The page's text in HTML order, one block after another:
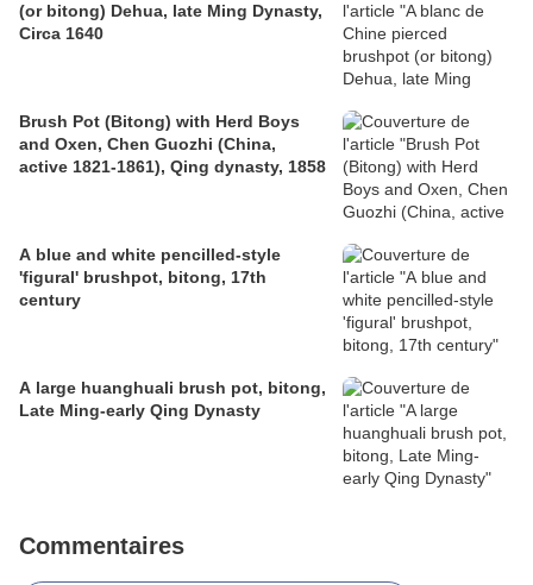
(or bitong) Dehua, late Ming Dynasty,
Circa 1640
Brush Pot (Bitong) with Herd Boys
and Oxen, Chen Guozhi (China,
active 1821-1861), Qing dynasty, 1858
A blue and white pencilled-style
'figural' brushpot, bitong, 17th
century
A large huanghuali brush pot, bitong,
Late Ming-early Qing Dynasty
Commentaires